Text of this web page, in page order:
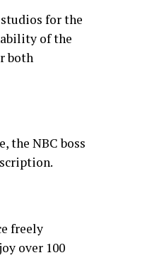
for the
of the
both
the NBC boss
freely
over 100